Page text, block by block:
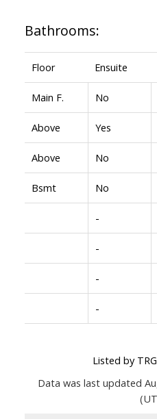
Bathrooms:
Floor Ensuite
Main F. No
Above Yes
Above No
Bsmt No
-
-
-
-
Listed by
Data was last updated